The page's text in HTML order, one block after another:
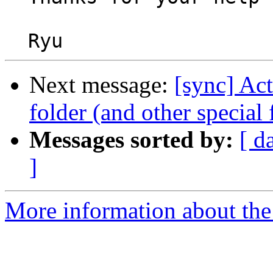
Next message: [sync]
folder (and other special
Messages sorted by: [
]
More information about